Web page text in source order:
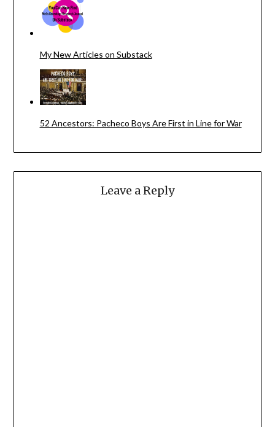
My New Articles on Substack
52 Ancestors: Pacheco Boys Are First in Line for War
Leave a Reply